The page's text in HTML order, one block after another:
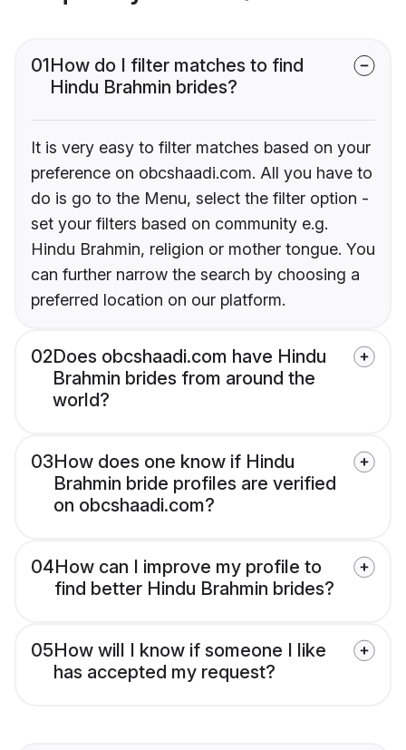
01How do I filter matches to find
Hindu Brahmin brides?
It is very easy to filter matches based on your
preference on obcshaadi.com. All you have to
do is go to the Menu, select the filter option -
set your filters based on community e.g.
Hindu Brahmin, religion or mother tongue. You
can further narrow the search by choosing a
preferred location on our platform.
02Does obcshaadi.com have Hindu
Brahmin brides from around the
world?
03How does one know if Hindu
Brahmin bride profiles are verified
on obcshaadi.com?
04How can I improve my profile to
find better Hindu Brahmin brides?
05How will I know if someone I like
has accepted my request?